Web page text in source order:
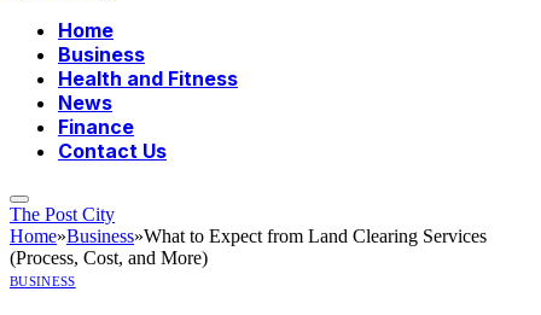
Home
Business
Health and Fitness
News
Finance
Contact Us
The Post City
Home»Business»What to Expect from Land Clearing Services
(Process, Cost, and More)
BUSINESS